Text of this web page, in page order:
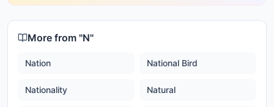
More from "N"
Nation National Bird
Nationality Natural